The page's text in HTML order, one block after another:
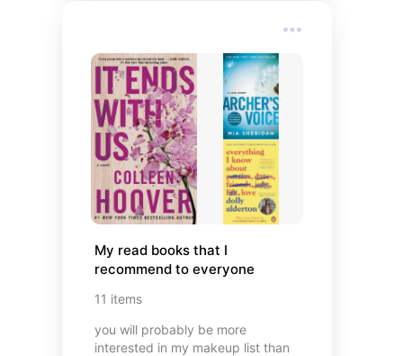
My read books that I
recommend to everyone
11 items
you will probably be more
interested in my makeup list than